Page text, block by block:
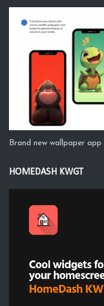
Brand new wallpaper
HOMEDASH KWGT